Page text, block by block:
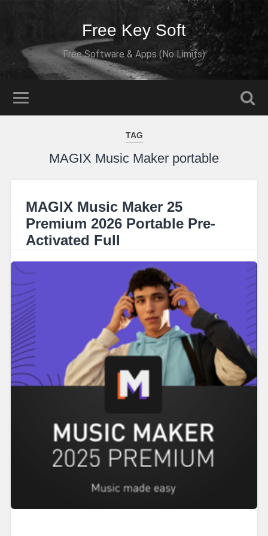
Free Key Soft
Free Software & Apps (No Limits)
TAG
MAGIX Music Maker portable
MAGIX Music Maker 25
Premium 2026 Portable Pre-
Activated Full